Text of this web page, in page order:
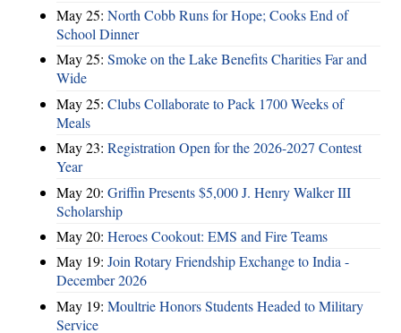
May 25: North Cobb Runs for Hope; Cooks End of
School Dinner
May 25: Smoke on the Lake Benefits Charities Far and
Wide
May 25: Clubs Collaborate to Pack 1700 Weeks of
Meals
May 23: Registration Open for the 2026-2027 Contest
Year
May 20: Griffin Presents $5,000 J. Henry Walker III
Scholarship
May 20: Heroes Cookout: EMS and Fire Teams
May 19: Join Rotary Friendship Exchange to India -
December 2026
May 19: Moultrie Honors Students Headed to Military
Service